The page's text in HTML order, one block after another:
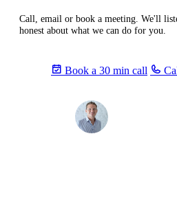
Call, email or book a meeting. We'll
honest about what we can do for you.
Book a 30 min call